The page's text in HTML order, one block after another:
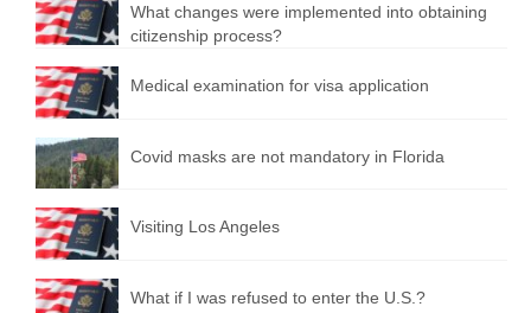
What changes were implemented into obtaining
citizenship process?
Medical examination for visa application
Covid masks are not mandatory in Florida
Visiting Los Angeles
What if I was refused to enter the U.S.?